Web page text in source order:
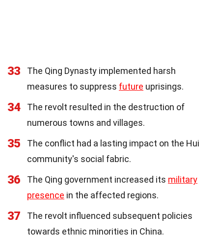
33
The Qing Dynasty implemented harsh
measures to suppress future uprisings.
34
The revolt resulted in the destruction of
numerous towns and villages.
35
The conflict had a lasting impact on the Hui
community's social fabric.
36 The Qing government increased its military
presence in the affected regions.
37
The revolt influenced subsequent policies
towards ethnic minorities in China.